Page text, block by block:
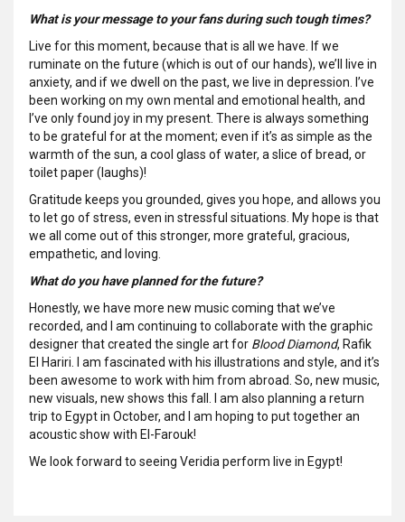
What is your message to your fans during such tough times?
Live for this moment, because that is all we have. If we
ruminate on the future (which is out of our hands), we’ll live in
anxiety, and if we dwell on the past, we live in depression. I’ve
been working on my own mental and emotional health, and
I’ve only found joy in my present. There is always something
to be grateful for at the moment; even if it’s as simple as the
warmth of the sun, a cool glass of water, a slice of bread, or
toilet paper (laughs)!
Gratitude keeps you grounded, gives you hope, and allows you
to let go of stress, even in stressful situations. My hope is that
we all come out of this stronger, more grateful, gracious,
empathetic, and loving.
What do you have planned for the future?
Honestly, we have more new music coming that we’ve
recorded, and I am continuing to collaborate with the graphic
designer that created the single art for Blood Diamond, Rafik
El Hariri. I am fascinated with his illustrations and style, and it’s
been awesome to work with him from abroad. So, new music,
new visuals, new shows this fall. I am also planning a return
trip to Egypt in October, and I am hoping to put together an
acoustic show with El-Farouk!
We look forward to seeing Veridia perform live in Egypt!